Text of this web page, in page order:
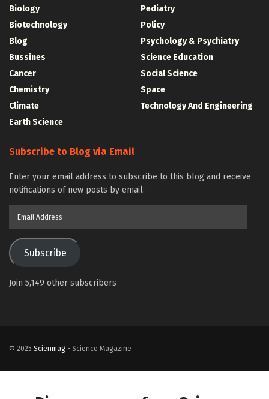
Biology
Biotechnology
Blog
Bussines
Cancer
Chemistry
Climate
Earth Science
Pediatry
Policy
Psychology & Psychiatry
Science Education
Social Science
Space
Technology And Engineering
Subscribe to Blog via Email
Enter your email address to subscribe to this blog and receive
notifications of new posts by email.
Subscribe
Join 5,149 other subscribers
© 2025 Scienmag - Science Magazine